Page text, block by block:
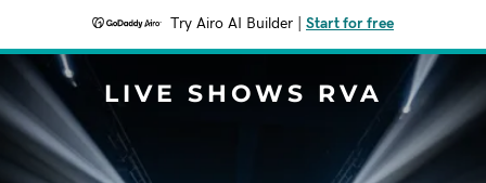
Try Airo AI Builder Start for free
LIVE SHOWS RVA